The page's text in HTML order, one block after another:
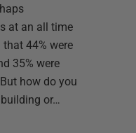
at an all time
44% were
35% were
how do you
or…